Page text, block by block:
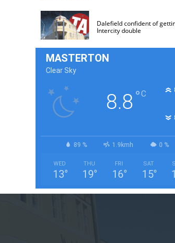
Dalefield confident of
Intercity double
MASTERTON
Clear Sky
8.8 °C
89 % 1.9kmh 0 %
WED
13°
THU
19°
FRI
16°
SAT
15°